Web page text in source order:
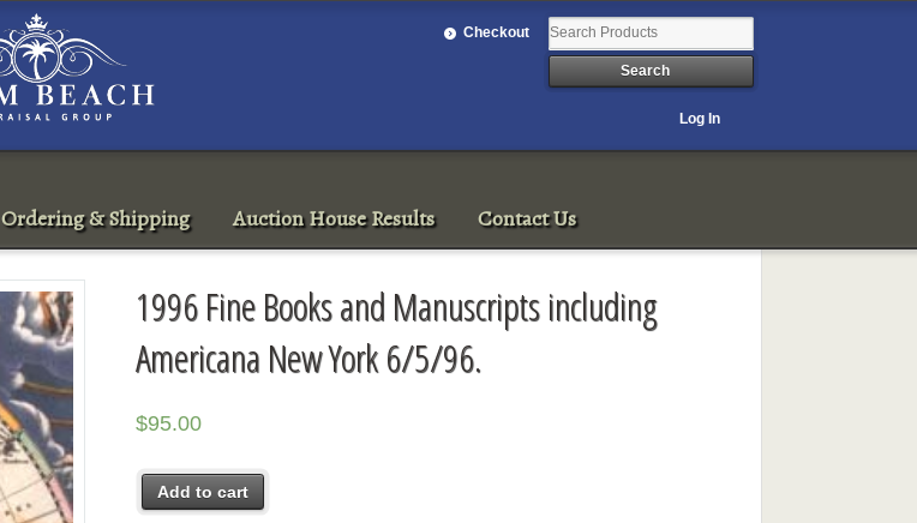
Checkout
Log In
Ordering & Shipping Auction House Results Contact Us
1996 Fine Books and Manuscripts including
Americana New York 6/5/96.
$95.00
Add to cart